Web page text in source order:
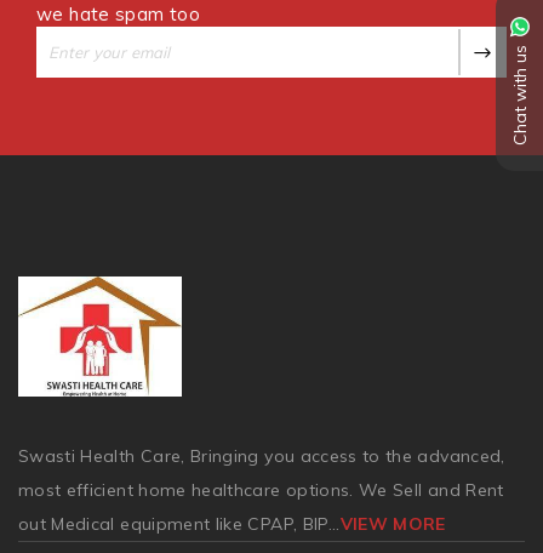
Chat with us
we hate spam too
Swasti Health Care, Bringing you access to the advanced,
most efficient home healthcare options. We Sell and Rent
out Medical equipment like CPAP, BIP...VIEW MORE